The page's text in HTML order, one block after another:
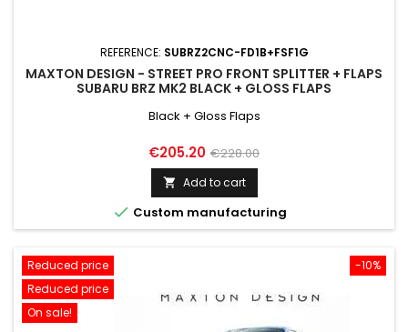
REFERENCE: SUBRZ2CNC-FD1B+FSF1G
MAXTON DESIGN - STREET PRO FRONT SPLITTER + FLAPS
SUBARU BRZ MK2 BLACK + GLOSS FLAPS
Black + Gloss Flaps
Price
€205.20 Regular
price
€228.00
 Add to cart
 Custom manufacturing
-10%
Reduced price
Reduced price
On sale!